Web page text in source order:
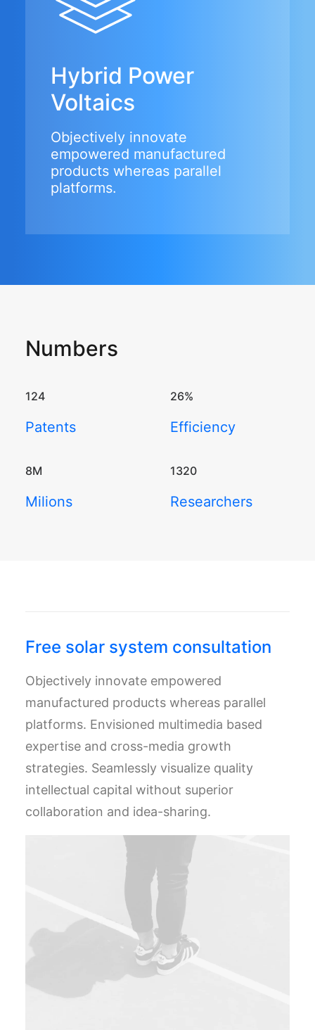
Hybrid Power
Voltaics
Objectively innovate
empowered manufactured
products whereas parallel
platforms.
Numbers
124
Patents
26%
Efficiency
8M
Milions
1320
Researchers
Free solar system consultation
Objectively innovate empowered
manufactured products whereas parallel
platforms. Envisioned multimedia based
expertise and cross-media growth
strategies. Seamlessly visualize quality
intellectual capital without superior
collaboration and idea-sharing.